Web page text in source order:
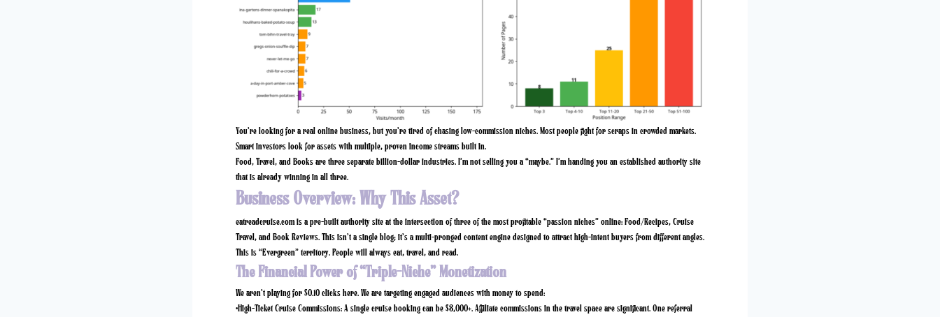
You’re looking for a real online business, but you’re tired of chasing low-commission niches. Most people fight for scraps in crowded markets.
Smart investors look for assets with multiple, proven income streams built in.
Food, Travel, and Books are three separate billion-dollar industries. I’m not selling you a “maybe.” I’m handing you an established authority site
that is already winning in all three.
Business Overview: Why This Asset?
eatreadcruise.com is a pre-built authority site at the intersection of three of the most profitable “passion niches” online: Food/Recipes, Cruise
Travel, and Book Reviews. This isn’t a single blog; it’s a multi-pronged content engine designed to attract high-intent buyers from different angles.
This is “Evergreen” territory. People will always eat, travel, and read.
The Financial Power of “Triple-Niche” Monetization
We aren’t playing for $0.10 clicks here. We are targeting engaged audiences with money to spend:
•High-Ticket Cruise Commissions: A single cruise booking can be $3,000+. Affiliate commissions in the travel space are significant. One referral